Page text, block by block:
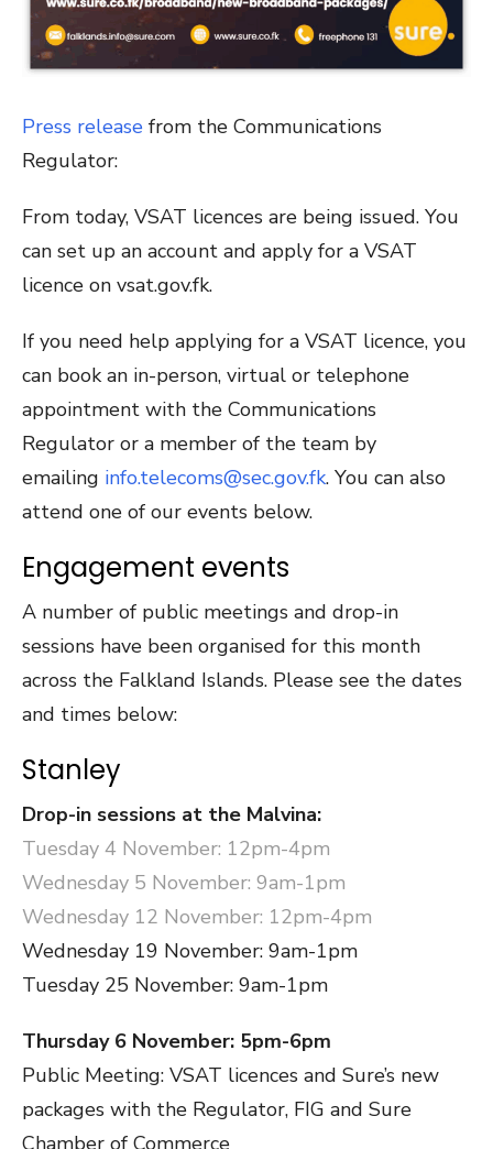
Press release from the Communications
Regulator:
From today, VSAT licences are being issued. You
can set up an account and apply for a VSAT
licence on vsat.gov.fk.
If you need help applying for a VSAT licence, you
can book an in-person, virtual or telephone
appointment with the Communications
Regulator or a member of the team by
emailing info.telecoms@sec.gov.fk. You can also
attend one of our events below.
Engagement events
A number of public meetings and drop-in
sessions have been organised for this month
across the Falkland Islands. Please see the dates
and times below:
Stanley
Drop-in sessions at the Malvina:
Tuesday 4 November: 12pm-4pm
Wednesday 5 November: 9am-1pm
Wednesday 12 November: 12pm-4pm
Wednesday 19 November: 9am-1pm
Tuesday 25 November: 9am-1pm
Thursday 6 November: 5pm-6pm
Public Meeting: VSAT licences and Sure’s new
packages with the Regulator, FIG and Sure